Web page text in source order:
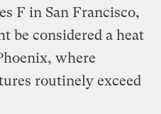
F in San Francisco,
be considered a heat
where
routinely exceed